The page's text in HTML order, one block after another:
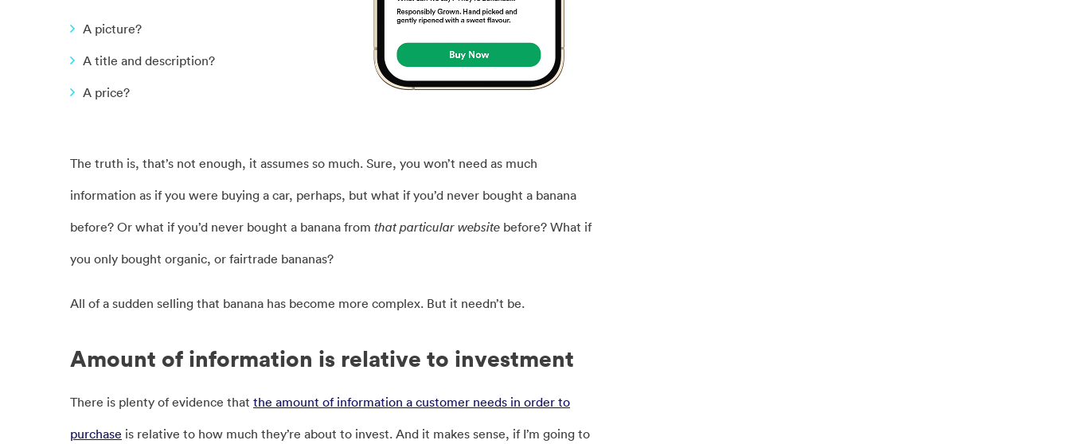
A picture?
A title and description?
A price?
The truth is, that’s not enough, it assumes so much. Sure, you won’t need as much
information as if you were buying a car, perhaps, but what if you’d never bought a banana
before? Or what if you’d never bought a banana from that particular website before? What if
you only bought organic, or fairtrade bananas?
All of a sudden selling that banana has become more complex. But it needn’t be.
Amount of information is relative to investment
There is plenty of evidence that the amount of information a customer needs in order to
purchase is relative to how much they’re about to invest. And it makes sense, if I’m going to